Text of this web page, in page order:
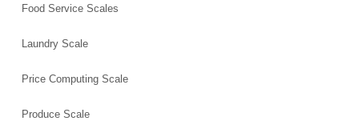
Food Service Scales
Laundry Scale
Price Computing Scale
Produce Scale